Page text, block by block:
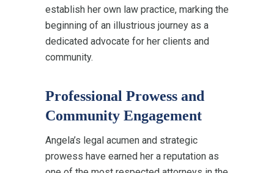
establish her own law practice, marking the
beginning of an illustrious journey as a
dedicated advocate for her clients and
community.
Professional Prowess and
Community Engagement
Angela’s legal acumen and strategic
prowess have earned her a reputation as